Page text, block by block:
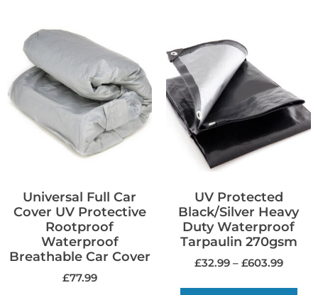
Universal Full Car
Cover UV Protective
Rootproof
Waterproof
Breathable Car Cover
£77.99
UV Protected
Black/Silver Heavy
Duty Waterproof
Tarpaulin 270gsm
£32.99 – £603.99